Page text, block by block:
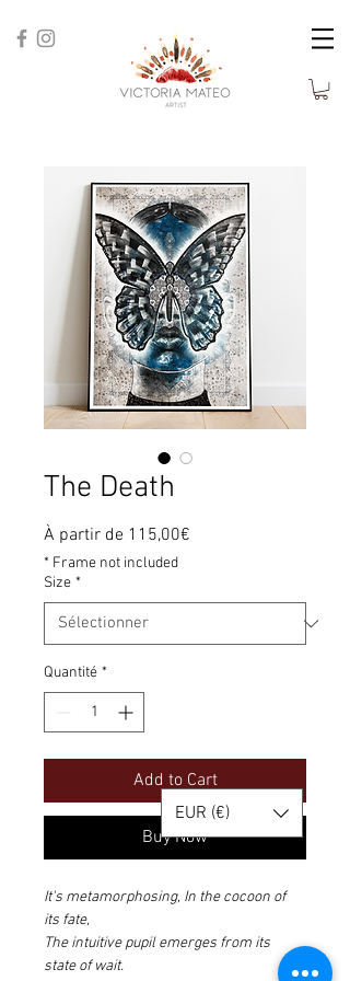
The Death
À partir de 115,00€
Size *
Quantité *
Add to Cart
Buy Now
It's metamorphosing, In the cocoon of
its fate,
The intuitive pupil emerges from its
state of wait.
* Frame not included
EUR (€)